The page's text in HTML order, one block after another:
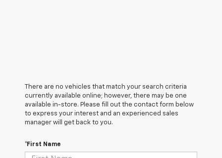
There are no vehicles that match your search criteria
currently available online; however, there may be one
available in-store. Please fill out the contact form below
to express your interest and an experienced sales
manager will get back to you.
*First Name